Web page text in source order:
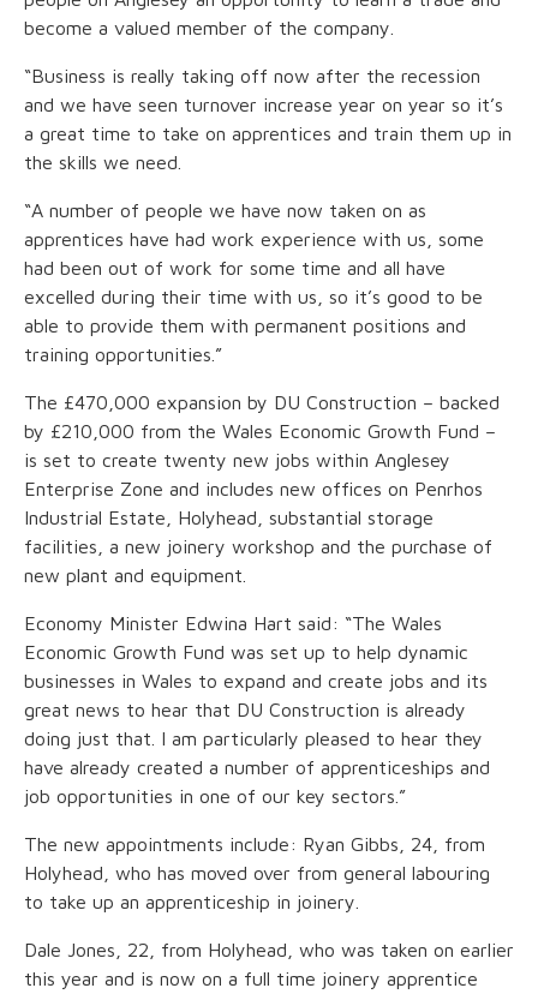
become a valued member of the company.
“Business is really taking off now after the recession
and we have seen turnover increase year on year so it’s
a great time to take on apprentices and train them up in
the skills we need.
“A number of people we have now taken on as
apprentices have had work experience with us, some
had been out of work for some time and all have
excelled during their time with us, so it’s good to be
able to provide them with permanent positions and
training opportunities.”
The £470,000 expansion by DU Construction – backed
by £210,000 from the Wales Economic Growth Fund –
is set to create twenty new jobs within Anglesey
Enterprise Zone and includes new offices on Penrhos
Industrial Estate, Holyhead, substantial storage
facilities, a new joinery workshop and the purchase of
new plant and equipment.
Economy Minister Edwina Hart said: “The Wales
Economic Growth Fund was set up to help dynamic
businesses in Wales to expand and create jobs and its
great news to hear that DU Construction is already
doing just that. I am particularly pleased to hear they
have already created a number of apprenticeships and
job opportunities in one of our key sectors.”
The new appointments include: Ryan Gibbs, 24, from
Holyhead, who has moved over from general labouring
to take up an apprenticeship in joinery.
Dale Jones, 22, from Holyhead, who was taken on earlier
this year and is now on a full time joinery apprentice